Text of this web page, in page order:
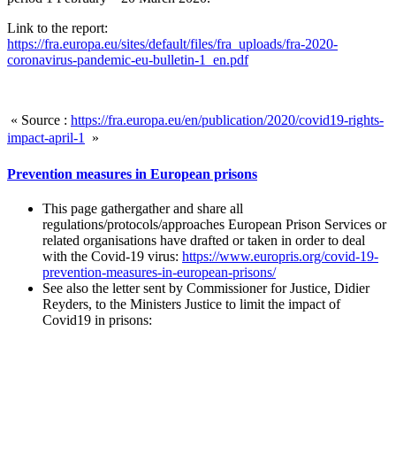
Link to the report:
https://fra.europa.eu/sites/default/files/fra_uploads/fra-2020-
coronavirus-pandemic-eu-bulletin-1_en.pdf
« Source : https://fra.europa.eu/en/publication/2020/covid19-rights-
impact-april-1
»
Prevention measures in European prisons
This page gathergather and share all
regulations/protocols/approaches European Prison Services or
related organisations have drafted or taken in order to deal
with the Covid-19 virus: https://www.europris.org/covid-19-
prevention-measures-in-european-prisons/
See also the letter sent by Commissioner for Justice, Didier
Reyders, to the Ministers Justice to limit the impact of
Covid19 in prisons: